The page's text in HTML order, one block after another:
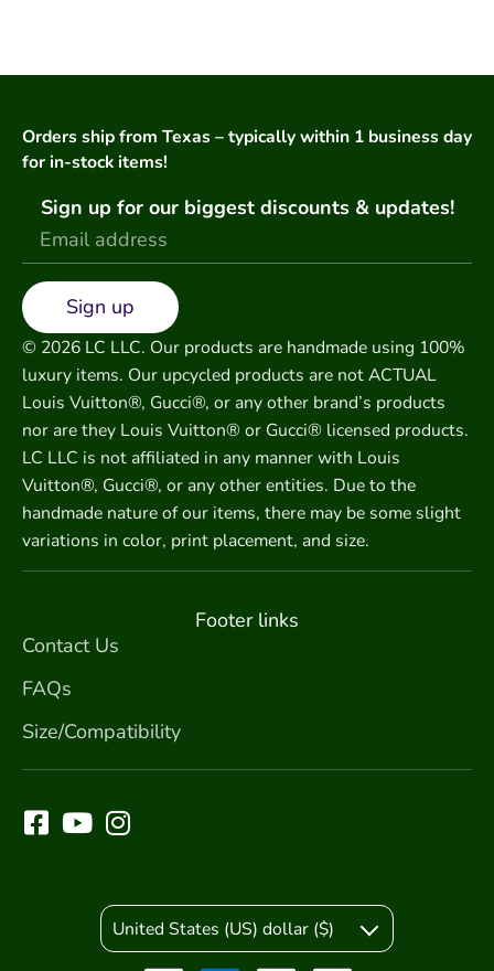
Orders ship from Texas – typically within 1 business day
for in-stock items!
Sign up for our biggest discounts & updates!
Sign up
© 2026 LC LLC. Our products are handmade using 100%
luxury items. Our upcycled products are not ACTUAL
Louis Vuitton®, Gucci®, or any other brand’s products
nor are they Louis Vuitton® or Gucci® licensed products.
LC LLC is not affiliated in any manner with Louis
Vuitton®, Gucci®, or any other entities. Due to the
handmade nature of our items, there may be some slight
variations in color, print placement, and size.
Footer links
Contact Us
FAQs
Size/Compatibility
United States (US) dollar ($)